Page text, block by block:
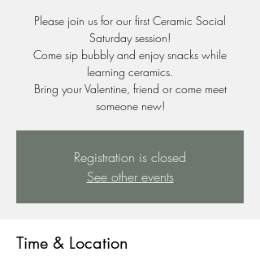
Please join us for our first Ceramic Social
Saturday session!
Come sip bubbly and enjoy snacks while
learning ceramics.
Bring your Valentine, friend or come meet
someone new!
Registration is closed
See other events
Time & Location